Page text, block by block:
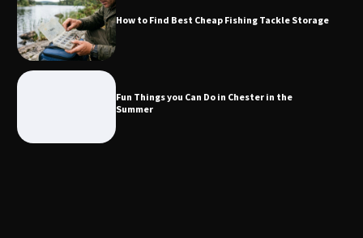
How to Find Best Cheap Fishing Tackle Storage
Fun Things you Can Do in Chester in the
Summer